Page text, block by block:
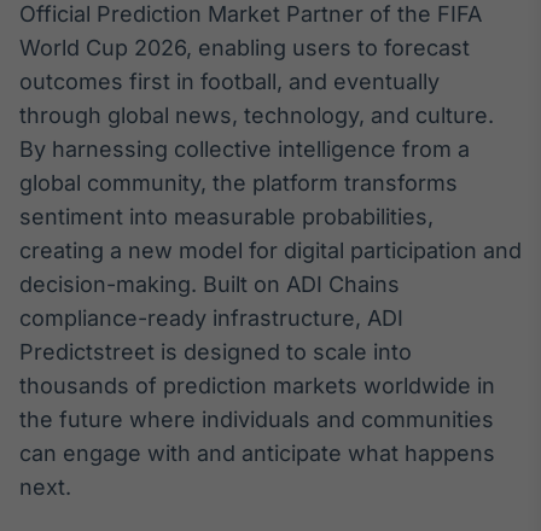
Official Prediction Market Partner of the FIFA
World Cup 2026, enabling users to forecast
outcomes first in football, and eventually
through global news, technology, and culture.
By harnessing collective intelligence from a
global community, the platform transforms
sentiment into measurable probabilities,
creating a new model for digital participation and
decision-making. Built on ADI Chains
compliance-ready infrastructure, ADI
Predictstreet is designed to scale into
thousands of prediction markets worldwide in
the future where individuals and communities
can engage with and anticipate what happens
next.